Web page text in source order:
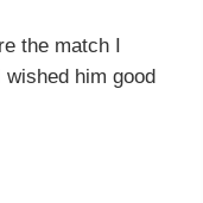
the match I
him good